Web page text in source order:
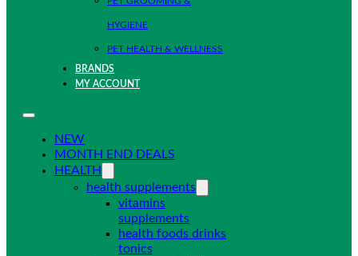
HYGIENE
PET HEALTH & WELLNESS
BRANDS
MY ACCOUNT
NEW
MONTH END DEALS
HEALTH
health supplements
vitamins
supplements
health foods drinks
tonics